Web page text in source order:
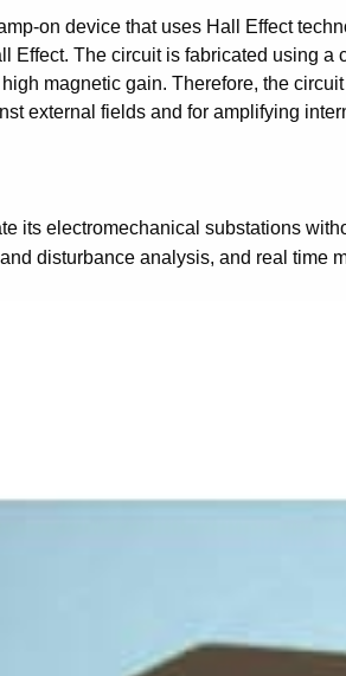
on device that uses Hall Effect
Effect. The circuit is fabricated using
magnetic gain. Therefore, the
external fields and for amplifying
its electromechanical substations
disturbance analysis, and real time